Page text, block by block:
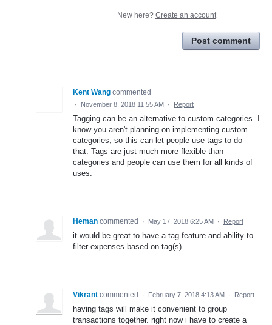
New here? Create an account
Post comment
Kent Wang commented
· November 8, 2018 11:55 AM · Report
Tagging can be an alternative to custom categories. I
know you aren't planning on implementing custom
categories, so this can let people use tags to do
that. Tags are just much more flexible than
categories and people can use them for all kinds of
uses.
Heman commented · May 17, 2018 6:25 AM · Report
it would be great to have a tag feature and ability to
filter expenses based on tag(s).
Vikrant commented · February 7, 2018 4:13 AM · Report
having tags will make it convenient to group
transactions together. right now i have to create a